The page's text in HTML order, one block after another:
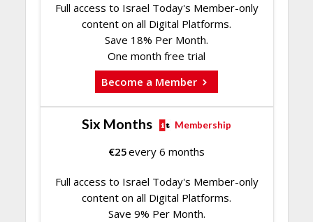
Full access to Israel Today's Member-only
content on all Digital Platforms.
Save 18% Per Month.
One month free trial
Become a Member
Six Months Membership
€25every 6 months
Full access to Israel Today's Member-only
content on all Digital Platforms.
Save 9% Per Month.